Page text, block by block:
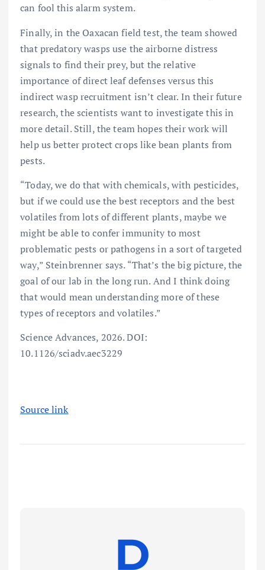
can fool this alarm system.
Finally, in the Oaxacan field test, the team showed
that predatory wasps use the airborne distress
signals to find their prey, but the relative
importance of direct leaf defenses versus this
indirect wasp recruitment isn’t clear. In their future
research, the scientists want to investigate this in
more detail. Still, the team hopes their work will
help us better protect crops like bean plants from
pests.
“Today, we do that with chemicals, with pesticides,
but if we could use the best receptors and the best
volatiles from lots of different plants, maybe we
might be able to confer immunity to most
problematic pests or pathogens in a sort of targeted
way,” Steinbrenner says. “That’s the big picture, the
goal of our lab in the long run. And I think doing
that would mean understanding more of these
types of receptors and volatiles.”
Science Advances, 2026. DOI:
10.1126/sciadv.aec3229
Source link